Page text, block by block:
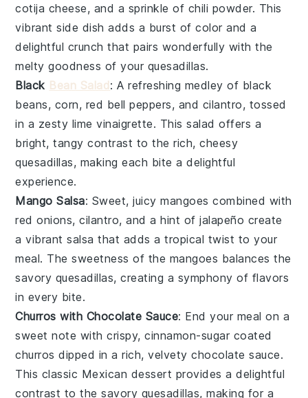
cotija cheese, and a sprinkle of chili powder. This
vibrant side dish adds a burst of color and a
delightful crunch that pairs wonderfully with the
melty goodness of your quesadillas.
Black Bean Salad: A refreshing medley of black
beans, corn, red bell peppers, and cilantro, tossed
in a zesty lime vinaigrette. This salad offers a
bright, tangy contrast to the rich, cheesy
quesadillas, making each bite a delightful
experience.
Mango Salsa: Sweet, juicymangoes combined with
red onions,cilantro, and a hint ofjalapeño create
a vibrant salsa that adds a tropical twist to your
meal. The sweetness of the mangoes balances the
savory quesadillas, creating a symphony of flavors
in every bite.
Churros with Chocolate Sauce: End your meal on a
sweet note with crispy, cinnamon-sugar coated
churros dipped in a rich, velvetychocolate sauce.
This classic Mexican dessert provides a delightful
contrast to the savory quesadillas, making for a